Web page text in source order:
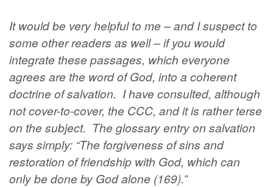
It would be very helpful to me – and I suspect to
some other readers as well – if you would
integrate these passages, which everyone
agrees are the word of God, into a coherent
doctrine of salvation. I have consulted, although
not cover-to-cover, the CCC, and it is rather terse
on the subject. The glossary entry on salvation
says simply: “The forgiveness of sins and
restoration of friendship with God, which can
only be done by God alone (169).”